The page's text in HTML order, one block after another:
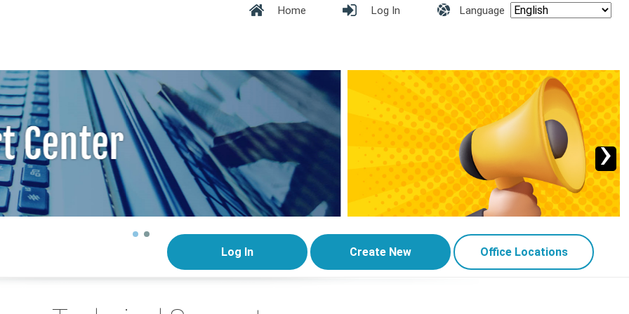
Home Log In Language
›
Log In Create New Office Locations